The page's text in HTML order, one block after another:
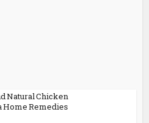
Natural Chicken
Home Remedies